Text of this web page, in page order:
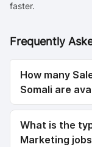
faster.
Frequently
How many
Somali are
What is the
Marketing